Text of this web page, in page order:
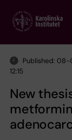
main
Published:
12:15
New